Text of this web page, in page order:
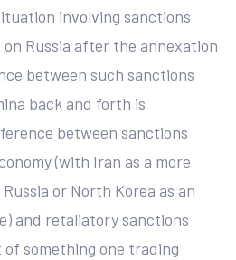
involving sanctions
Russia after the annexation
between such sanctions
back and forth is
between sanctions
(with Iran as a more
or North Korea as an
and retaliatory sanctions
something one trading